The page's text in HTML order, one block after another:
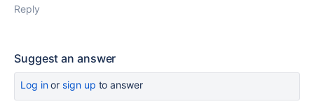
Reply
Suggest an answer
Log inor sign up to answer